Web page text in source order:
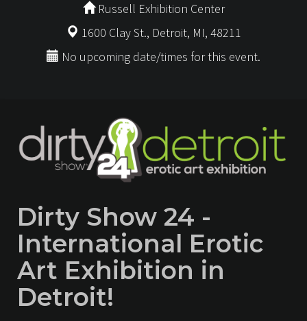
Russell Exhibition Center
1600 Clay St., Detroit, MI, 48211
No upcoming date/times for this event.
Dirty Show 24 -
International Erotic
Art Exhibition in
Detroit!